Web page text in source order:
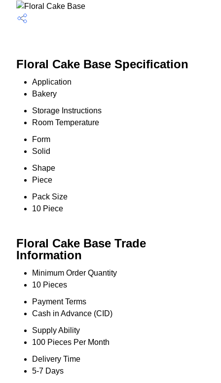
Floral Cake Base Specification
Application
Bakery
Storage Instructions
Room Temperature
Form
Solid
Shape
Piece
Pack Size
10 Piece
Floral Cake Base Trade
Information
Minimum Order Quantity
10 Pieces
Payment Terms
Cash in Advance (CID)
Supply Ability
100 Pieces Per Month
Delivery Time
5-7 Days